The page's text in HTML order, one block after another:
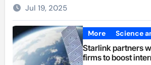
Jul 19, 2025
More Science
Starlink partners
firms to boost